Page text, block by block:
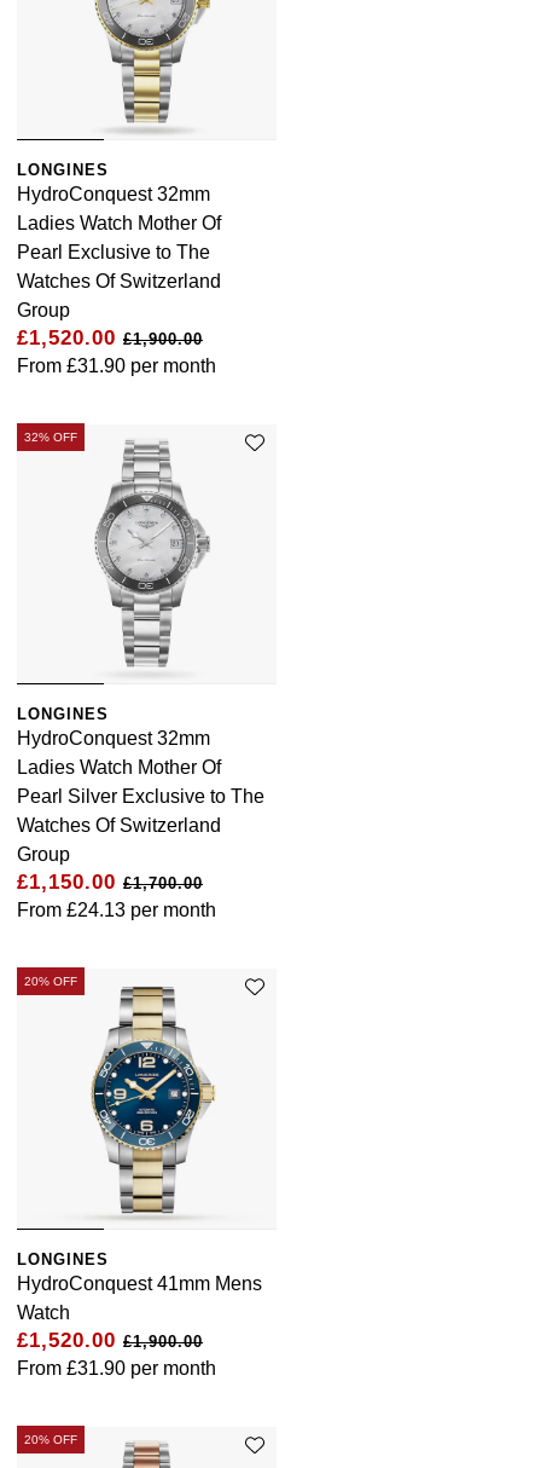
LONGINES
HydroConquest 32mm
Ladies Watch Mother Of
Pearl Exclusive to The
Watches Of Switzerland
Group
£1,520.00 £1,900.00
From £31.90 per month
32% OFF
LONGINES
HydroConquest 32mm
Ladies Watch Mother Of
Pearl Silver Exclusive to The
Watches Of Switzerland
Group
£1,150.00 £1,700.00
From £24.13 per month
20% OFF
LONGINES
HydroConquest 41mm Mens
Watch
£1,520.00 £1,900.00
From £31.90 per month
20% OFF